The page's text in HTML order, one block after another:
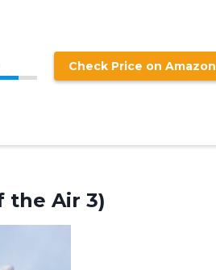
Check Price on Amazon
the Air 3)